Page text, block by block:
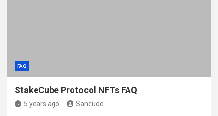
FAQ
StakeCube Protocol NFTs FAQ
5 years ago Sandude